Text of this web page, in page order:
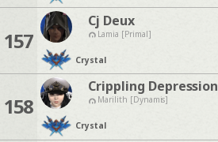
157
Cj Deux
Lamia [Primal]
Crystal
158
Crippling Depression
Marilith [Dynamis]
Crystal